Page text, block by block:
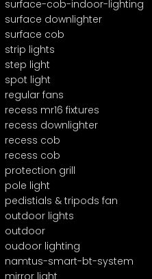
surface-cob-indoor-lighting
surface downlighter
surface cob
strip lights
step light
spot light
regular fans
recess mr16 fixtures
recess downlighter
recess cob
recess cob
protection grill
pole light
pedistials & tripods fan
outdoor lights
outdoor
oudoor lighting
namtus-smart-bt-system